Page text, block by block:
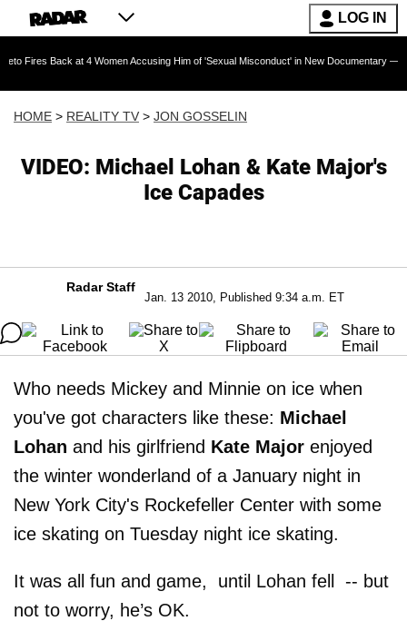
LOG IN
at 4 Women Accusing Him of 'Sexual Misconduct' in New Documentary — 'These
HOME > REALITY TV > JON GOSSELIN
VIDEO: Michael Lohan & Kate Major's
Ice Capades
Radar Staff
Jan. 13 2010, Published 9:34 a.m. ET
Who needs Mickey and Minnie on ice when
you've got characters like these: Michael
Lohan and his girlfriend Kate Major enjoyed
the winter wonderland of a January night in
New York City's Rockefeller Center with some
ice skating on Tuesday night ice skating.
It was all fun and game, until Lohan fell -- but
not to worry, he’s OK.